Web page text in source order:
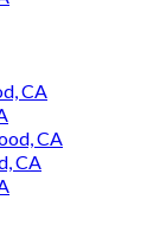
CA
CA
CA